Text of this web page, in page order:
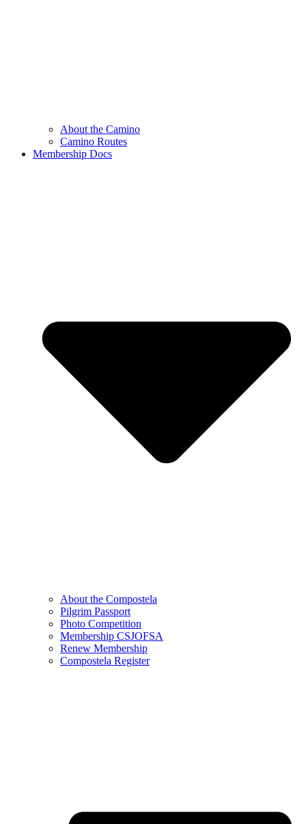
About the Camino
Camino Routes
Membership Docs
About the Compostela
Pilgrim Passport
Photo Competition
Membership CSJOFSA
Renew Membership
Compostela Register